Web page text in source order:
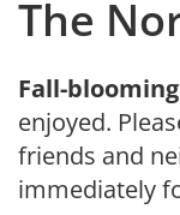
The
Fall-
enjoyed.
friends and
immediately